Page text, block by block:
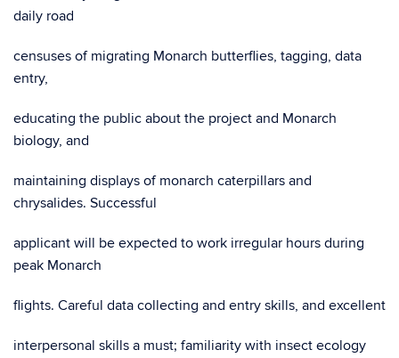
daily road
censuses of migrating Monarch butterflies, tagging, data
entry,
educating the public about the project and Monarch
biology, and
maintaining displays of monarch caterpillars and
chrysalides. Successful
applicant will be expected to work irregular hours during
peak Monarch
flights. Careful data collecting and entry skills, and excellent
interpersonal skills a must; familiarity with insect ecology